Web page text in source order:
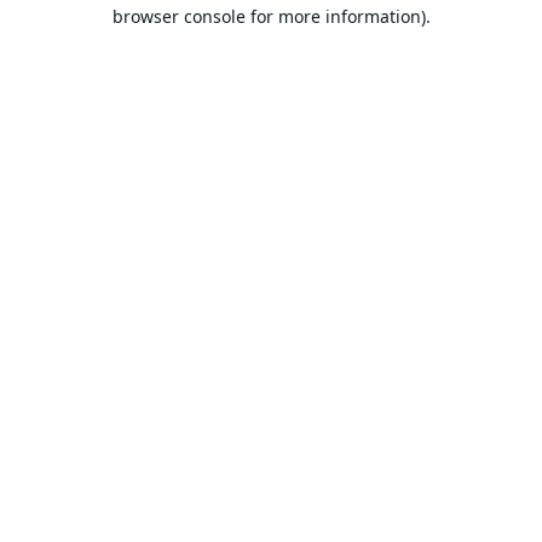
browser console for more information).